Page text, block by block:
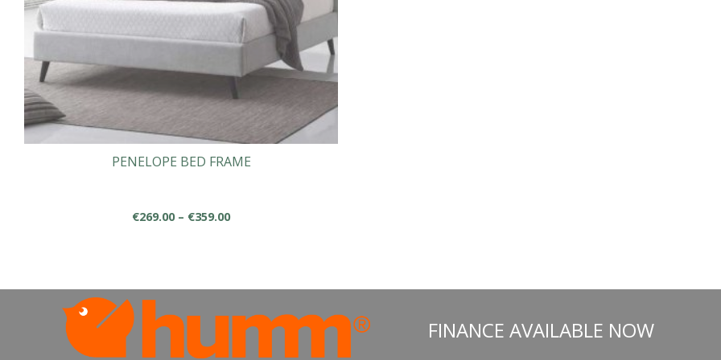
PENELOPE BED FRAME
€269.00 – €359.00Price
€359.00
variants.
The
FINANCE AVAILABLE NOW